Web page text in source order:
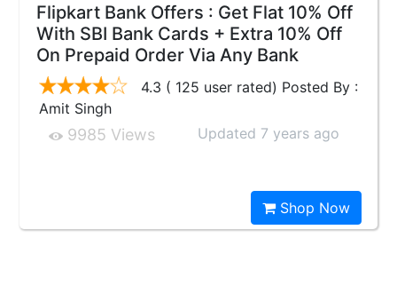
Flipkart Bank Offers : Get Flat 10% Off
With SBI Bank Cards + Extra 10% Off
On Prepaid Order Via Any Bank
4.3 ( 125 user rated) Posted By :
Amit Singh
9985 Views Updated 7 years ago
Shop Now